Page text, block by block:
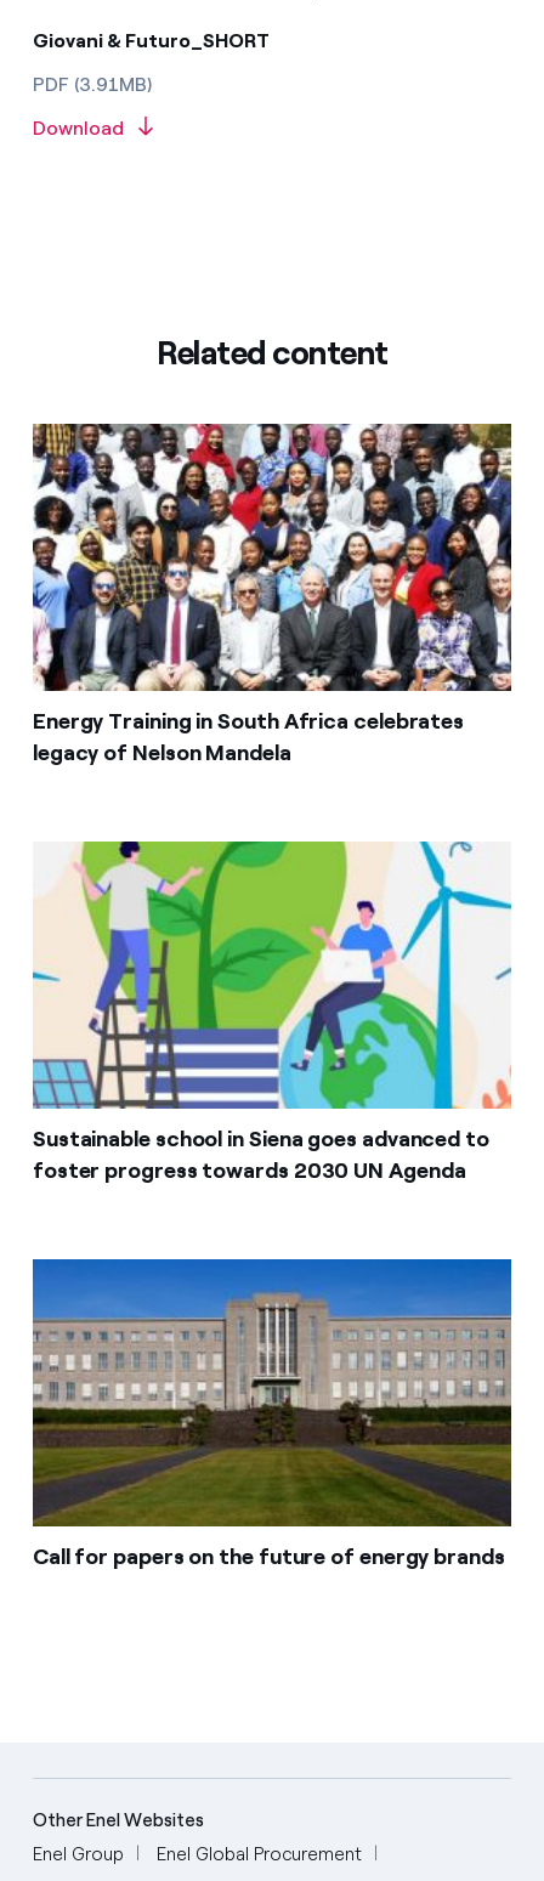
Giovani & Futuro_SHORT
PDF (3.91MB)
Download
Related content
Energy Training in South Africa celebrates
legacy of Nelson Mandela
Sustainable school in Siena goes advanced to
foster progress towards 2030 UN Agenda
Call for papers on the future of energy brands
Other Enel Websites
Enel Group
Enel Global Procurement